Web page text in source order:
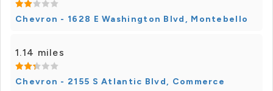
Chevron - 1628 E Washington Blvd, Montebello
1.14 miles
Chevron - 2155 S Atlantic Blvd, Commerce